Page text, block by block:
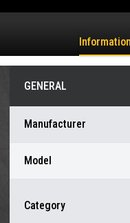
Information
GENERAL
Manufacturer
Model
Category